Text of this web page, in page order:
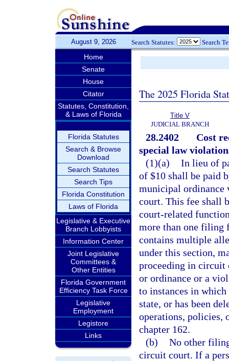
August 9, 2026 Search Statutes: Search
Home
Senate
House
Citator
Statutes, Constitution,
& Laws of Florida
Florida Statutes
Search & Browse
Download
Search Statutes
Search Tips
Florida Constitution
Laws of Florida
Legislative & Executive
Branch Lobbyists
Information Center
Joint Legislative
Committees &
Other Entities
Florida Government
Efficiency Task Force
Legislative
Employment
Legistore
Links
The 2025 Florida
Title V
JUDICIAL BRANCH
28.2402
Cost
special law
(1)(a) In lieu of
of $10 shall be paid
municipal
court. This fee shall
court-related
more than one filing
contains multiple
under this section,
proceeding in circuit
or ordinance or a
to instances in
state, or has been
operations, policies,
chapter 162.
(b) No other
circuit court. If a